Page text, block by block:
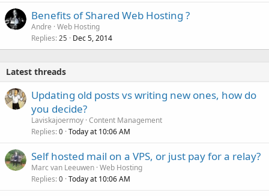
Benefits of Shared Web Hosting ?
Andre Web Hosting
Replies 25 Dec 5, 2014
Latest threads
Updating old posts vs writing new ones, how do
you decide?
Laviskajoermoy Content Management
Replies 0 Today at 10:06 AM
Self hosted mail on a VPS, or just pay for a relay?
Marc van Leeuwen Web Hosting
Replies 0 Today at 10:06 AM